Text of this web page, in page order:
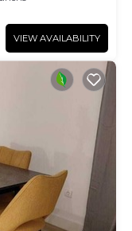
VIEW AVAILABILITY